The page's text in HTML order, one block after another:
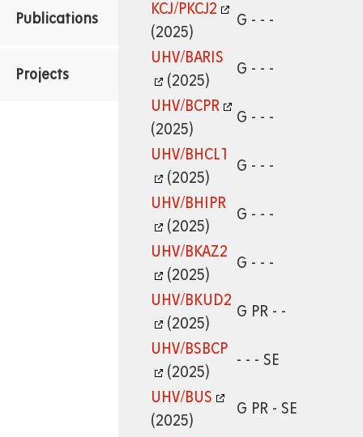
Publications
Projects
KCJ/PKCJ2
(2025)
G - - -
UHV/BARIS
(2025)
G - - -
UHV/BCPR
(2025)
G - - -
UHV/BHCL1
(2025)
G - - -
UHV/BHIPR
(2025)
G - - -
UHV/BKAZ2
(2025)
G - - -
UHV/BKUD2
(2025)
G PR - -
UHV/BSBCP
(2025)
- - - SE
UHV/BUS
(2025)
G PR - SE